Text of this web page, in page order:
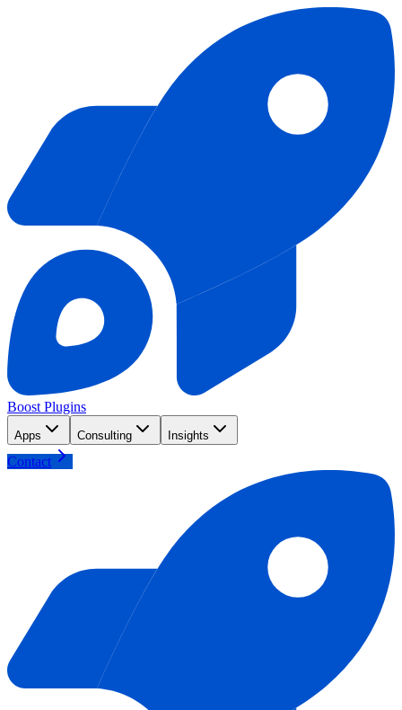
Boost Plugins
Apps Consulting Insights
Contact